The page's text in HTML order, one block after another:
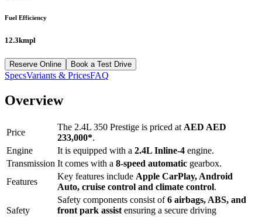
Fuel Efficiency
12.3kmpl
Reserve Online Book a Test Drive
SpecsVariants & PricesFAQ
Overview
Price
The 2.4L 350 Prestige is priced at AED AED
233,000*.
Engine
It is equipped with a 2.4L Inline-4 engine.
Transmission It comes with a 8-speed automatic gearbox.
Features
Key features include Apple CarPlay, Android
Auto, cruise control and climate control.
Safety
Safety components consist of6 airbags, ABS, and
front park assist ensuring a secure driving